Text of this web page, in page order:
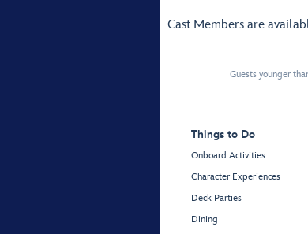
Cast Members are
Guests younger
Things to Do
Onboard Activities
Character Experiences
Deck Parties
Dining